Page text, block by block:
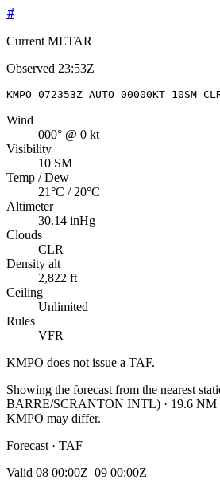
#
Current METAR
Observed 23:53Z
KMPO 072353Z AUTO 00000KT 10SM
Wind
000° @ 0 kt
Visibility
10 SM
Temp / Dew
21°C / 20°C
Altimeter
30.14 inHg
Clouds
CLR
Density alt
2,822 ft
Ceiling
Unlimited
Rules
VFR
KMPO does not issue a TAF.
Showing the forecast from the nearest
BARRE/SCRANTON INTL) · 19.6 NM
KMPO may differ.
Forecast · TAF
Valid 08 00:00Z–09 00:00Z